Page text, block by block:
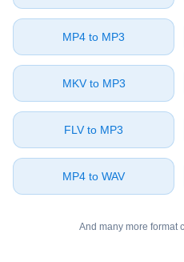
⁦MP4⁩ to ⁦MP3⁩
⁦MKV⁩ to ⁦MP3⁩
⁦FLV⁩ to ⁦MP3⁩
⁦MP4⁩ to ⁦WAV⁩
And many more format